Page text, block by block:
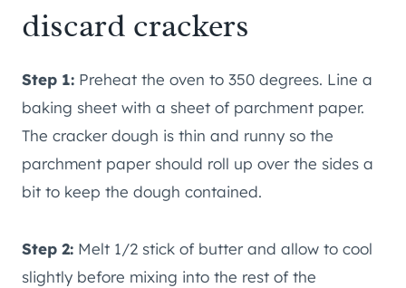
discard crackers
Step 1: Preheat the oven to 350 degrees. Line a
baking sheet with a sheet of parchment paper.
The cracker dough is thin and runny so the
parchment paper should roll up over the sides a
bit to keep the dough contained.
Step 2: Melt 1/2 stick of butter and allow to cool
slightly before mixing into the rest of the